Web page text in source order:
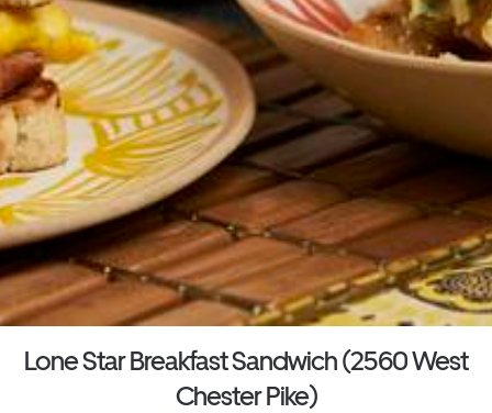
Lone Star Breakfast Sandwich (2560 West
Chester Pike)